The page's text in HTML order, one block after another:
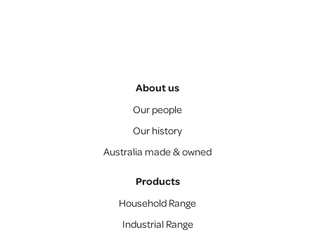
About us
Our people
Our history
Australia made & owned
Products
Household Range
Industrial Range